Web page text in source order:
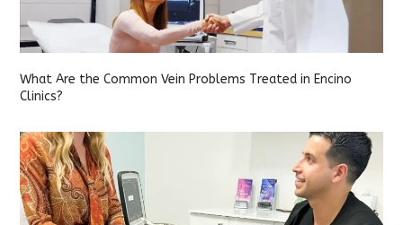
What Are the Common Vein Problems Treated in Encino
Clinics?